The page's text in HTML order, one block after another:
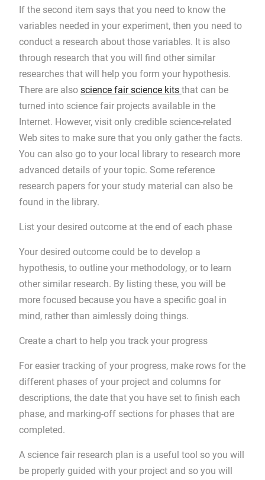
If the second item says that you need to know the
variables needed in your experiment, then you need to
conduct a research about those variables. It is also
through research that you will find other similar
researches that will help you form your hypothesis.
There are also science fair science kits that can be
turned into science fair projects available in the
Internet. However, visit only credible science-related
Web sites to make sure that you only gather the facts.
You can also go to your local library to research more
advanced details of your topic. Some reference
research papers for your study material can also be
found in the library.
List your desired outcome at the end of each phase
Your desired outcome could be to develop a
hypothesis, to outline your methodology, or to learn
other similar research. By listing these, you will be
more focused because you have a specific goal in
mind, rather than aimlessly doing things.
Create a chart to help you track your progress
For easier tracking of your progress, make rows for the
different phases of your project and columns for
descriptions, the date that you have set to finish each
phase, and marking-off sections for phases that are
completed.
A science fair research plan is a useful tool so you will
be properly guided with your project and so you will